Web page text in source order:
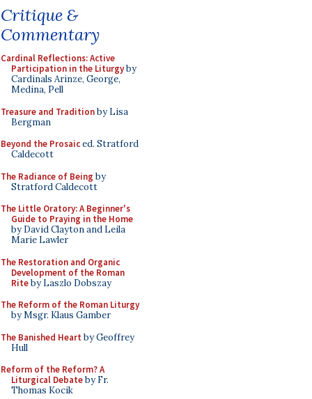
Critique &
Commentary
Cardinal Reflections: Active
Participation in the Liturgyby
Cardinals Arinze, George,
Medina, Pell
Treasure and Traditionby Lisa
Bergman
Beyond the Prosaiced. Stratford
Caldecott
The Radiance of Being by
Stratford Caldecott
The Little Oratory: A Beginner's
Guide to Praying in the Home
by David Clayton and Leila
Marie Lawler
The Restoration and Organic
Development of the Roman
Riteby Laszlo Dobszay
The Reform of the Roman Liturgy
by Msgr. Klaus Gamber
The Banished Heart by Geoffrey
Hull
Reform of the Reform? A
Liturgical Debateby Fr.
Thomas Kocik